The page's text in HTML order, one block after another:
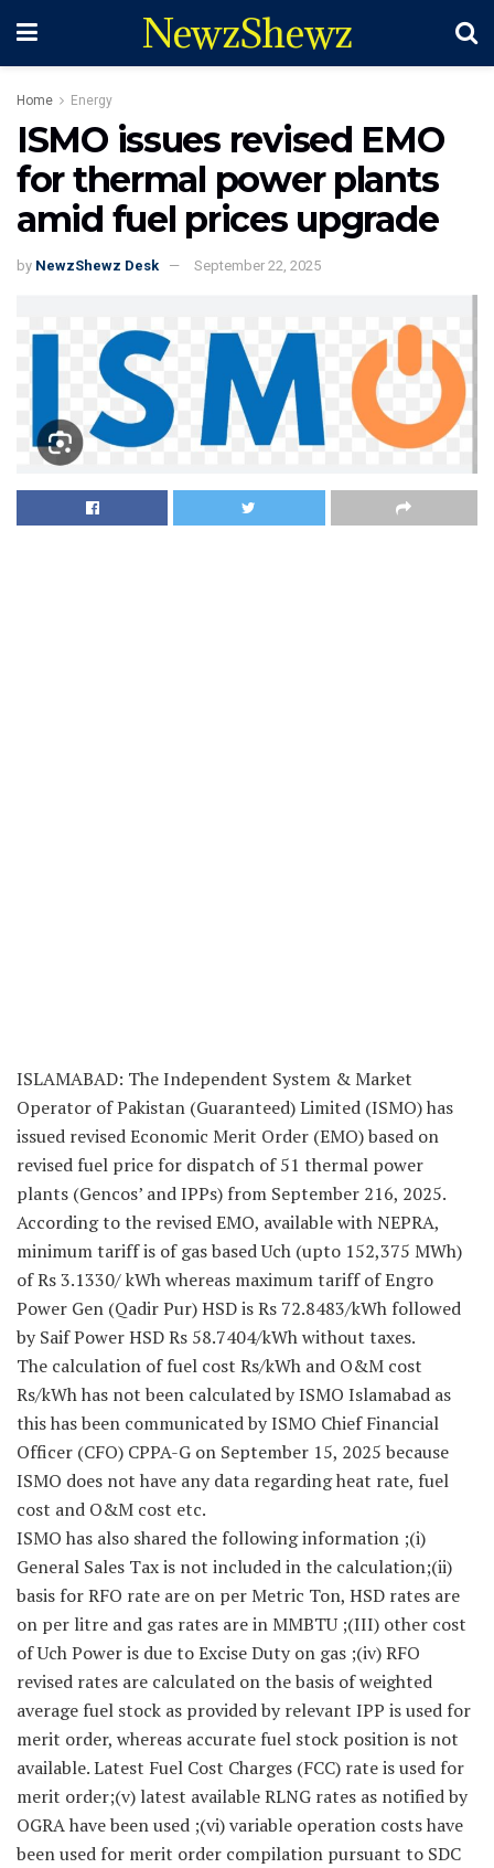
NewzShewz
Home Energy
ISMO issues revised EMO
for thermal power plants
amid fuel prices upgrade
by NewzShewz Desk September 22, 2025
ISLAMABAD: The Independent System & Market
Operator of Pakistan (Guaranteed) Limited (ISMO) has
issued revised Economic Merit Order (EMO) based on
revised fuel price for dispatch of 51 thermal power
plants (Gencos’ and IPPs) from September 216, 2025.
According to the revised EMO, available with NEPRA,
minimum tariff is of gas based Uch (upto 152,375 MWh)
of Rs 3.1330/ kWh whereas maximum tariff of Engro
Power Gen (Qadir Pur) HSD is Rs 72.8483/kWh followed
by Saif Power HSD Rs 58.7404/kWh without taxes.
The calculation of fuel cost Rs/kWh and O&M cost
Rs/kWh has not been calculated by ISMO Islamabad as
this has been communicated by ISMO Chief Financial
Officer (CFO) CPPA-G on September 15, 2025 because
ISMO does not have any data regarding heat rate, fuel
cost and O&M cost etc.
ISMO has also shared the following information ;(i)
General Sales Tax is not included in the calculation;(ii)
basis for RFO rate are on per Metric Ton, HSD rates are
on per litre and gas rates are in MMBTU ;(III) other cost
of Uch Power is due to Excise Duty on gas ;(iv) RFO
revised rates are calculated on the basis of weighted
average fuel stock as provided by relevant IPP is used for
merit order, whereas accurate fuel stock position is not
available. Latest Fuel Cost Charges (FCC) rate is used for
merit order;(v) latest available RLNG rates as notified by
OGRA have been used ;(vi) variable operation costs have
been used for merit order compilation pursuant to SDC